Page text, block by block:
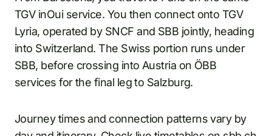
TGV inOui service. You then connect onto TGV
Lyria, operated by SNCF and SBB jointly, heading
into Switzerland. The Swiss portion runs under
SBB, before crossing into Austria on ÖBB
services for the final leg to Salzburg.
Journey times and connection patterns vary by